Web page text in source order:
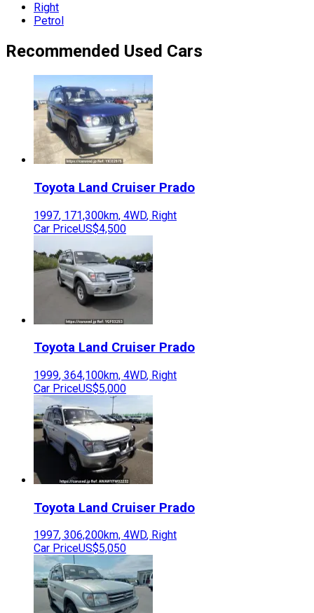
Right
Petrol
Recommended Used Cars
Toyota Land Cruiser Prado
1997, 171,300km, 4WD, Right
Car PriceUS$4,500
Toyota Land Cruiser Prado
1999, 364,100km, 4WD, Right
Car PriceUS$5,000
Toyota Land Cruiser Prado
1997, 306,200km, 4WD, Right
Car PriceUS$5,050